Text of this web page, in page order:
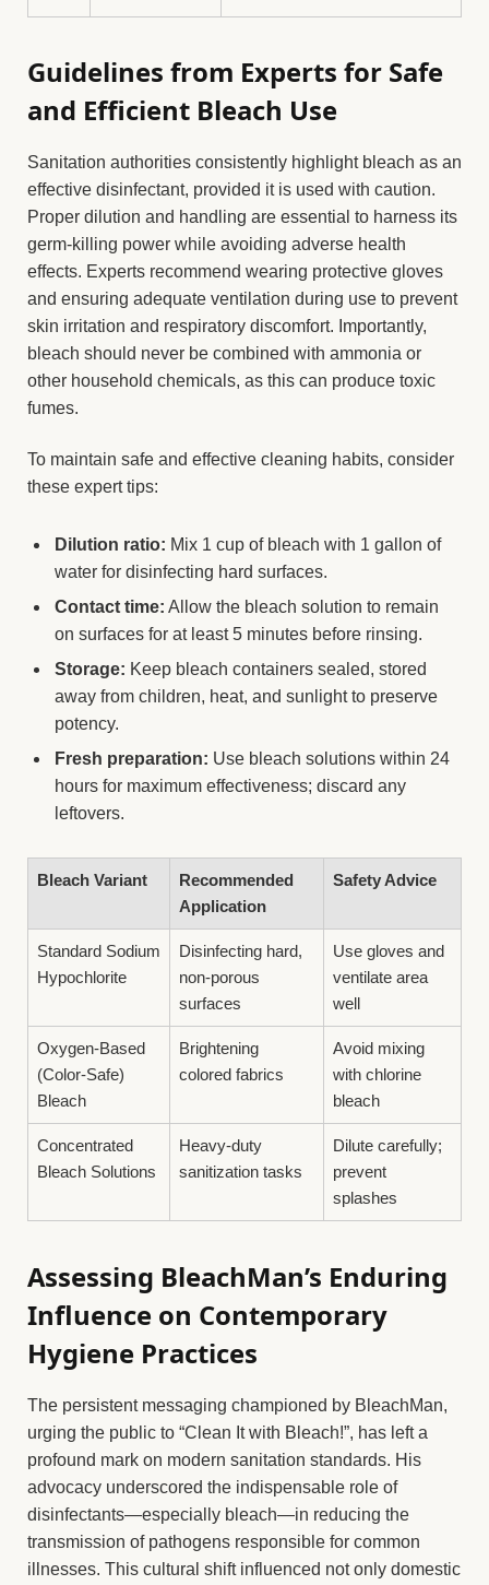
Guidelines from Experts for Safe
and Efficient Bleach Use
Sanitation authorities consistently highlight bleach as an
effective disinfectant, provided it is used with caution.
Proper dilution and handling are essential to harness its
germ-killing power while avoiding adverse health
effects. Experts recommend wearing protective gloves
and ensuring adequate ventilation during use to prevent
skin irritation and respiratory discomfort. Importantly,
bleach should never be combined with ammonia or
other household chemicals, as this can produce toxic
fumes.
To maintain safe and effective cleaning habits, consider
these expert tips:
Dilution ratio: Mix 1 cup of bleach with 1 gallon of
water for disinfecting hard surfaces.
Contact time: Allow the bleach solution to remain
on surfaces for at least 5 minutes before rinsing.
Storage: Keep bleach containers sealed, stored
away from children, heat, and sunlight to preserve
potency.
Fresh preparation: Use bleach solutions within 24
hours for maximum effectiveness; discard any
leftovers.
Bleach Variant
Recommended
Application
Safety Advice
Standard Sodium
Hypochlorite
Disinfecting hard,
non-porous
surfaces
Use gloves and
ventilate area
well
Oxygen-Based
(Color-Safe)
Bleach
Brightening
colored fabrics
Avoid mixing
with chlorine
bleach
Concentrated
Bleach Solutions
Heavy-duty
sanitization tasks
Dilute carefully;
prevent
splashes
Assessing BleachMan’s Enduring
Influence on Contemporary
Hygiene Practices
The persistent messaging championed by BleachMan,
urging the public to “Clean It with Bleach!”, has left a
profound mark on modern sanitation standards. His
advocacy underscored the indispensable role of
disinfectants—especially bleach—in reducing the
transmission of pathogens responsible for common
illnesses. This cultural shift influenced not only domestic